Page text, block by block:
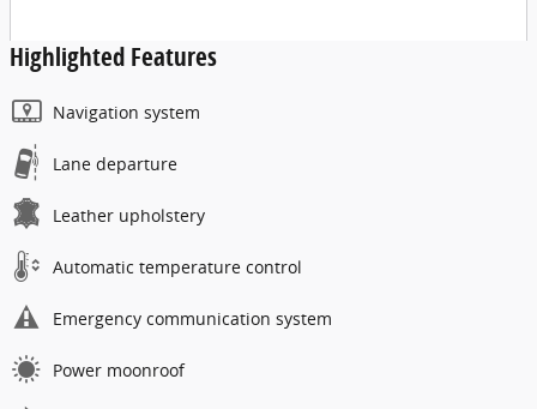
Highlighted Features
Navigation system
Lane departure
Leather upholstery
Automatic temperature control
Emergency communication system
Power moonroof